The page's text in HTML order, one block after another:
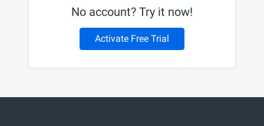
No account? Try it now!
Activate Free Trial